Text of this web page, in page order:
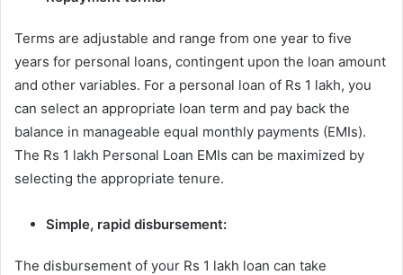
Terms are adjustable and range from one year to five
years for personal loans, contingent upon the loan amount
and other variables. For a personal loan of Rs 1 lakh, you
can select an appropriate loan term and pay back the
balance in manageable equal monthly payments (EMIs).
The Rs 1 lakh Personal Loan EMIs can be maximized by
selecting the appropriate tenure.
Simple, rapid disbursement:
The disbursement of your Rs 1 lakh loan can take